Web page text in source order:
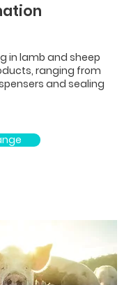
in lamb and sheep
ranging from
and sealing